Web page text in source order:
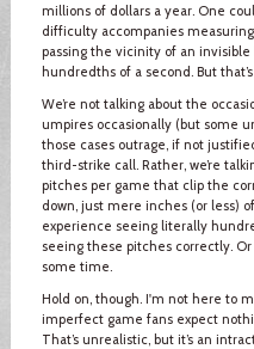
millions of dollars a year. One
difficulty accompanies
passing the vicinity of an
hundredths of a second. But
We’re not talking about the
umpires occasionally (but some
those cases outrage, if not
third-strike call. Rather, we’re
pitches per game that clip the
down, just mere inches (or less)
experience seeing literally
seeing these pitches correctly.
some time.
Hold on, though. I'm not here to
imperfect game fans expect
That’s unrealistic, but it’s an